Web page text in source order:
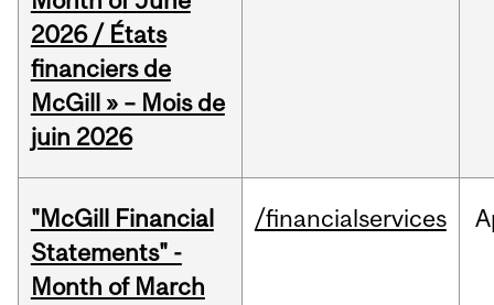
2026 / États
financiers de
McGill » – Mois de
juin 2026
"McGill Financial
Statements" -
Month of March
/financialservices